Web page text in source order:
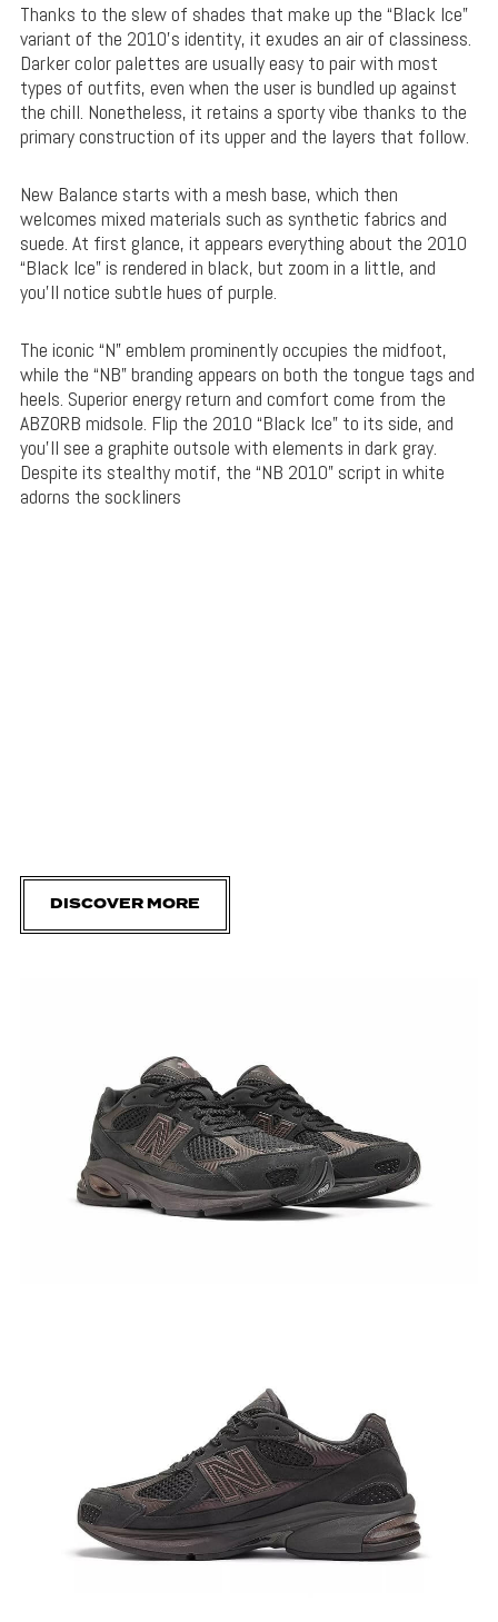
Thanks to the slew of shades that make up the “Black Ice”
variant of the 2010’s identity, it exudes an air of classiness.
Darker color palettes are usually easy to pair with most
types of outfits, even when the user is bundled up against
the chill. Nonetheless, it retains a sporty vibe thanks to the
primary construction of its upper and the layers that follow.
New Balance starts with a mesh base, which then
welcomes mixed materials such as synthetic fabrics and
suede. At first glance, it appears everything about the 2010
“Black Ice” is rendered in black, but zoom in a little, and
you’ll notice subtle hues of purple.
The iconic “N” emblem prominently occupies the midfoot,
while the “NB” branding appears on both the tongue tags and
heels. Superior energy return and comfort come from the
ABZORB midsole. Flip the 2010 “Black Ice” to its side, and
you’ll see a graphite outsole with elements in dark gray.
Despite its stealthy motif, the “NB 2010” script in white
adorns the sockliners
DISCOVER MORE